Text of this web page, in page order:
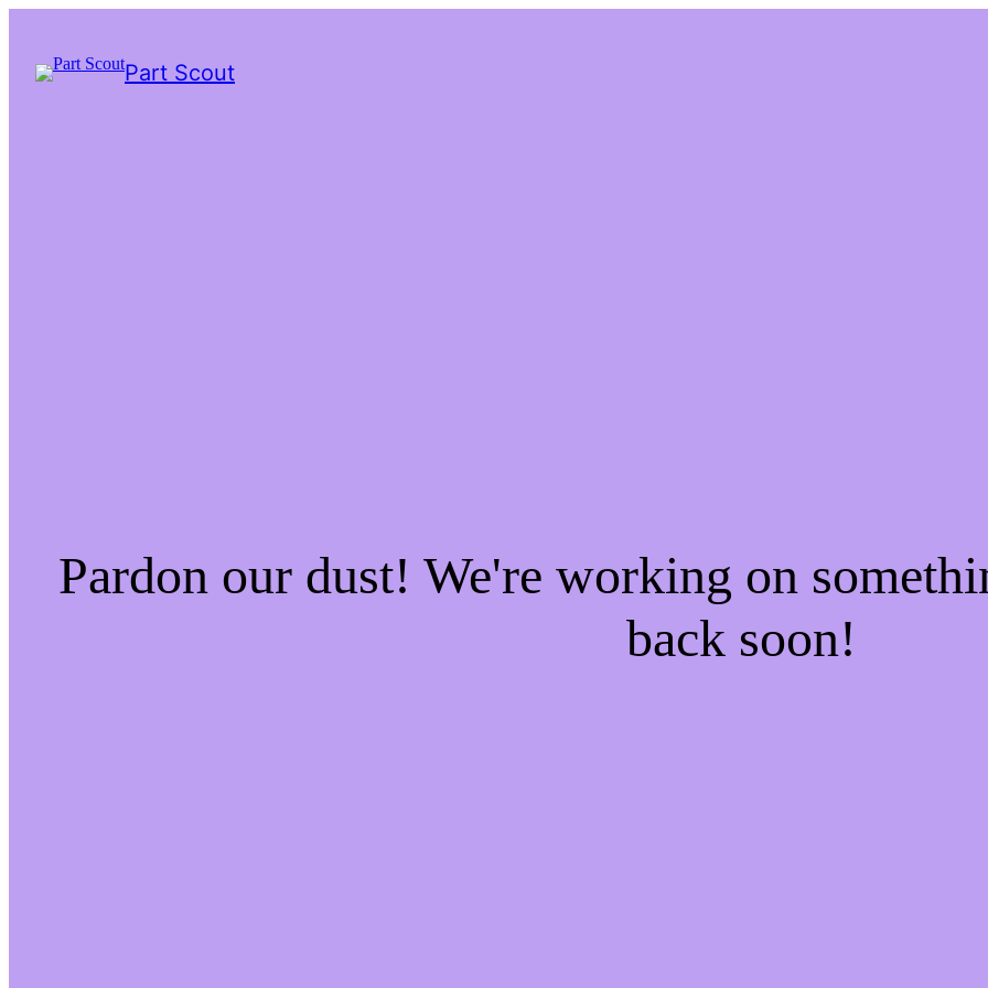
Part Scout
Pardon our dust! We're working on
back soon!